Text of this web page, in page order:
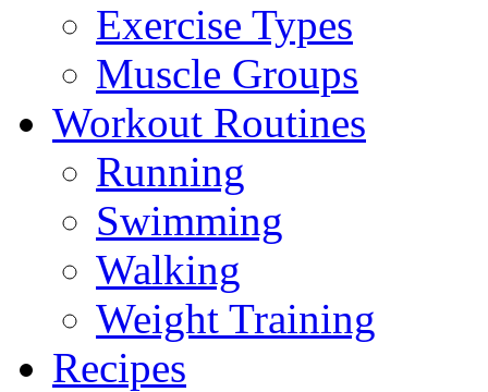
Exercise Types
Muscle Groups
Workout Routines
Running
Swimming
Walking
Weight Training
Recipes